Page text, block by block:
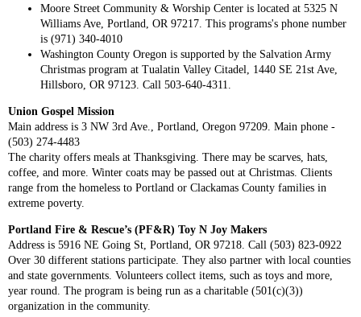
Moore Street Community & Worship Center is located at 5325 N
Williams Ave, Portland, OR 97217. This programs's phone number
is (971) 340-4010
Washington County Oregon is supported by the Salvation Army
Christmas program at Tualatin Valley Citadel, 1440 SE 21st Ave,
Hillsboro, OR 97123. Call 503-640-4311.
Union Gospel Mission
Main address is 3 NW 3rd Ave., Portland, Oregon 97209. Main phone -
(503) 274-4483
The charity offers meals at Thanksgiving. There may be scarves, hats,
coffee, and more. Winter coats may be passed out at Christmas. Clients
range from the homeless to Portland or Clackamas County families in
extreme poverty.
Portland Fire & Rescue’s (PF&R) Toy N Joy Makers
Address is 5916 NE Going St, Portland, OR 97218. Call (503) 823-0922
Over 30 different stations participate. They also partner with local counties
and state governments. Volunteers collect items, such as toys and more,
year round. The program is being run as a charitable (501(c)(3))
organization in the community.